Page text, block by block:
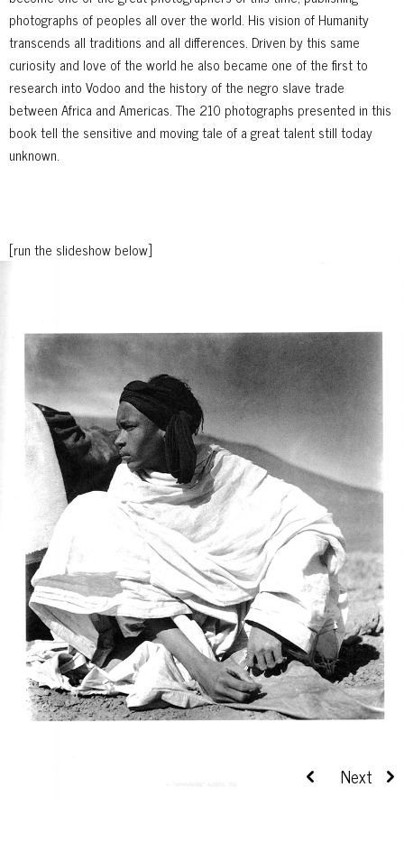
photographs of peoples all over the world. His vision of Humanity
transcends all traditions and all differences. Driven by this same
curiosity and love of the world he also became one of the first to
research into Vodoo and the history of the negro slave trade
between Africa and Americas. The 210 photographs presented in this
book tell the sensitive and moving tale of a great talent still today
unknown.
[run the slideshow below]